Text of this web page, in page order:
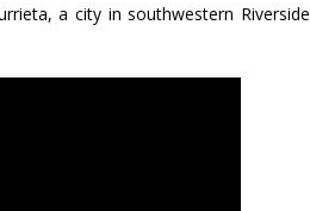
a city in southwestern Riverside